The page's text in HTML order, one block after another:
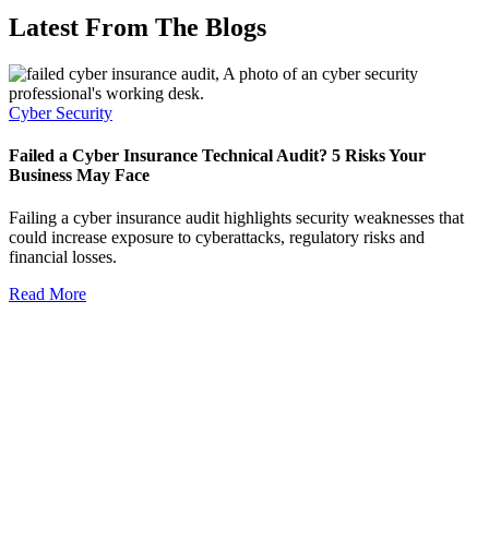
Latest From The Blogs
Cyber Security
Failed a Cyber Insurance Technical Audit? 5 Risks Your
Business May Face
Failing a cyber insurance audit highlights security weaknesses that
could increase exposure to cyberattacks, regulatory risks and
financial losses.
Read More